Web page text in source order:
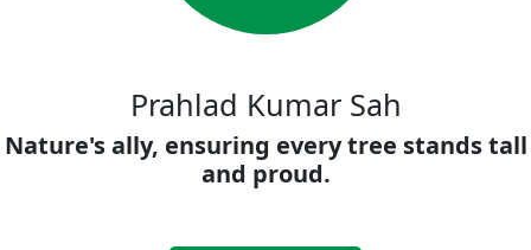
Prahlad Kumar Sah
Nature's ally, ensuring every tree stands tall
and proud.